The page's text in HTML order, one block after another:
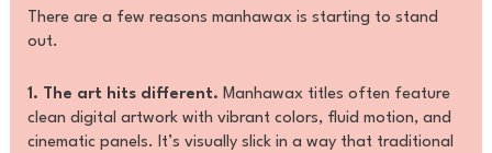
There are a few reasons manhawax is starting to stand
out.
1. The art hits different. Manhawax titles often feature
clean digital artwork with vibrant colors, fluid motion, and
cinematic panels. It’s visually slick in a way that traditional